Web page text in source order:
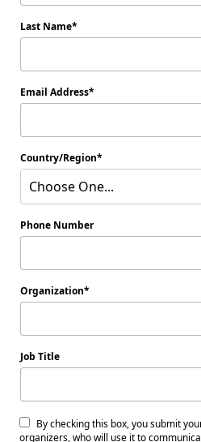
Last Name
Email Address
Country/Region
Choose One...
Phone Number
Organization
Job Title
By checking this box, you submit
organizers, who will use it to